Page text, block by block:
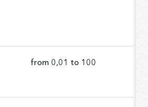
from 0,01 to 100